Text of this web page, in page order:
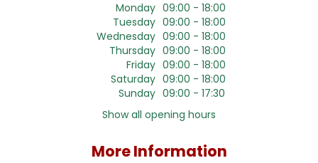
Monday 09:00 - 18:00
Tuesday 09:00 - 18:00
Wednesday 09:00 - 18:00
Thursday 09:00 - 18:00
Friday 09:00 - 18:00
Saturday 09:00 - 18:00
Sunday 09:00 - 17:30
Show all opening hours
More Information